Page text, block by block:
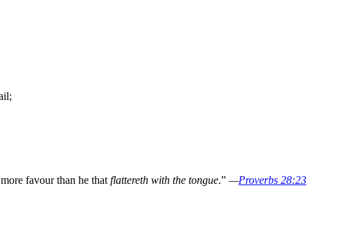
favour than he that flattereth with the tongue.” —Proverbs 28:23